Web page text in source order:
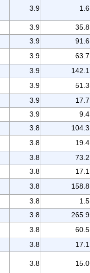
3.9 1.6
3.9 35.8
3.9 91.6
3.9 63.7
3.9 142.1
3.9 51.3
3.9 17.7
3.9 9.4
3.8 104.3
3.8 19.4
3.8 73.2
3.8 17.1
3.8 158.8
3.8 1.5
3.8 265.9
3.8 60.5
3.8 17.1
3.8 15.0